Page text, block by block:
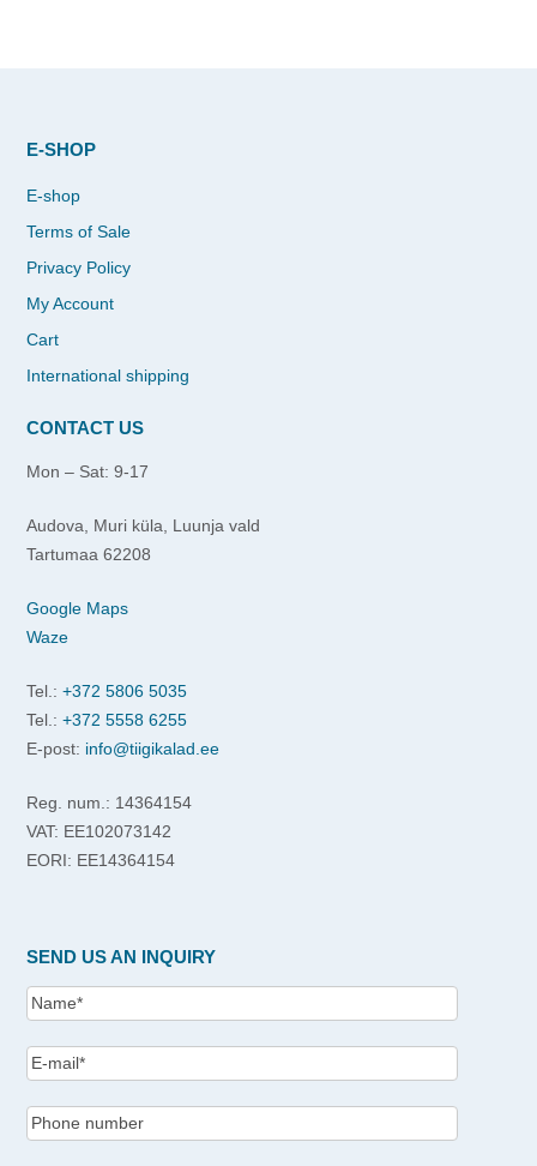
E-SHOP
E-shop
Terms of Sale
Privacy Policy
My Account
Cart
International shipping
CONTACT US
Mon – Sat: 9-17
Audova, Muri küla, Luunja vald
Tartumaa 62208
Google Maps
Waze
Tel.: +372 5806 5035
Tel.: +372 5558 6255
E-post: info@tiigikalad.ee
Reg. num.: 14364154
VAT: EE102073142
EORI: EE14364154
SEND US AN INQUIRY